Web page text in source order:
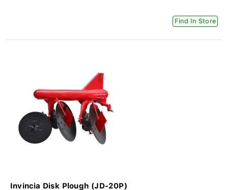
Find In Store
Invincia Disk Plough (JD-20P)